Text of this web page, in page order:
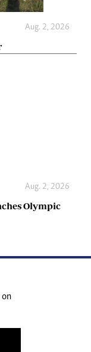
Aug. 2, 2026
Aug. 2, 2026
Olympic
on